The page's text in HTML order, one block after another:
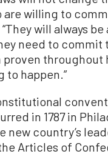
are willing to
will always
need to commit
proven throughout
to happen.”
in 1787 in
new country’s
Articles of